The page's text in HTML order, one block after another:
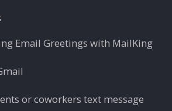
Email Greetings with MailKing
or coworkers text message